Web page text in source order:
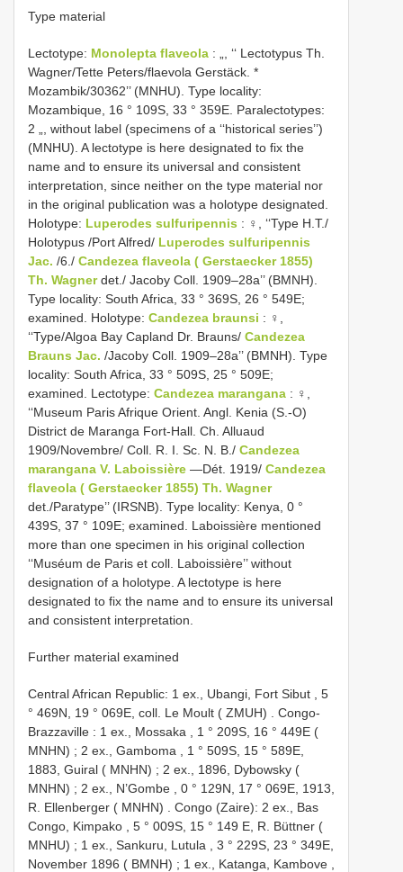
Type material
Lectotype: Monolepta flaveola : „, ‘‘ Lectotypus Th.
Wagner/Tette Peters/flaevola Gerstäck. *
Mozambik/30362’’ (MNHU). Type locality:
Mozambique, 16 ° 109S, 33 ° 359E. Paralectotypes:
2 „, without label (specimens of a ‘‘historical series’’)
(MNHU). A lectotype is here designated to fix the
name and to ensure its universal and consistent
interpretation, since neither on the type material nor
in the original publication was a holotype designated.
Holotype: Luperodes sulfuripennis : ♀, ‘‘Type H.T./
Holotypus /Port Alfred/ Luperodes sulfuripennis
Jac. /6./ Candezea flaveola ( Gerstaecker 1855)
Th. Wagnerdet./ Jacoby Coll. 1909–28a’’ (BMNH).
Type locality: South Africa, 33 ° 369S, 26 ° 549E;
examined. Holotype: Candezea braunsi : ♀,
‘‘Type/Algoa Bay Capland Dr. Brauns/ Candezea
Brauns Jac. /Jacoby Coll. 1909–28a’’ (BMNH). Type
locality: South Africa, 33 ° 509S, 25 ° 509E;
examined. Lectotype: Candezea marangana : ♀,
‘‘Museum Paris Afrique Orient. Angl. Kenia (S.-O)
District de Maranga Fort-Hall. Ch. Alluaud
1909/Novembre/ Coll. R. I. Sc. N. B./ Candezea
marangana V. Laboissière —Dét. 1919/ Candezea
flaveola ( Gerstaecker 1855) Th. Wagner
det./Paratype’’ (IRSNB). Type locality: Kenya, 0 °
439S, 37 ° 109E; examined. Laboissière mentioned
more than one specimen in his original collection
‘‘Muséum de Paris et coll. Laboissière’’ without
designation of a holotype. A lectotype is here
designated to fix the name and to ensure its universal
and consistent interpretation.
Further material examined
Central African Republic: 1 ex., Ubangi, Fort Sibut , 5
° 469N, 19 ° 069E, coll. Le Moult ( ZMUH)
Congo-
Brazzaville : 1 ex., Mossaka , 1 ° 209S, 16 ° 449E (
MNHN) ; 2 ex., Gamboma , 1 ° 509S, 15 ° 589E,
1883, Guiral ( MNHN) ; 2 ex., 1896, Dybowsky (
MNHN) ; 2 ex., N’Gombe , 0 ° 129N, 17 ° 069E, 1913,
R. Ellenberger ( MNHN)
Congo (Zaire): 2 ex., Bas
Congo, Kimpako , 5 ° 009S, 15 ° 149 E, R. Büttner (
MNHU) ; 1 ex., Sankuru, Lutula , 3 ° 229S, 23 ° 349E,
November 1896 ( BMNH) ; 1 ex., Katanga, Kambove ,